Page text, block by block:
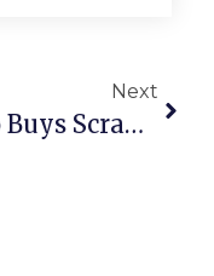
Next
Who Buys Scrap Cars Near You?